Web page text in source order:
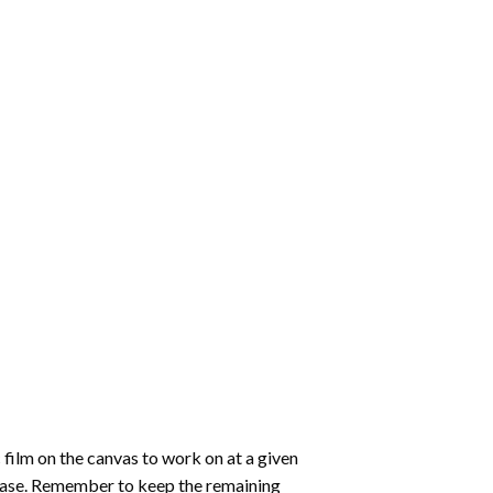
on the canvas to work on at a given
Remember to keep the remaining